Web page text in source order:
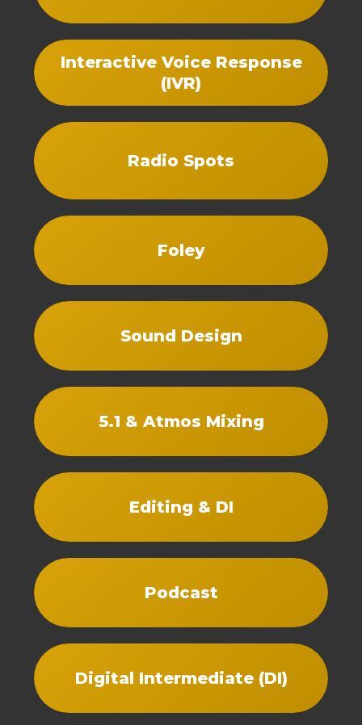
Interactive Voice Response
(IVR)
Radio Spots
Foley
Sound Design
5.1 & Atmos Mixing
Editing & DI
Podcast
Digital Intermediate (DI)